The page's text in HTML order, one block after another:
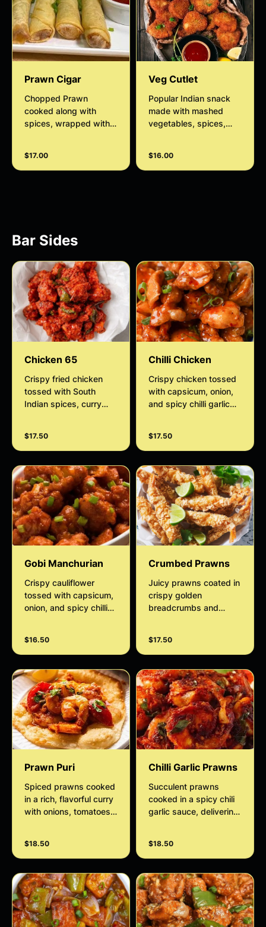
Prawn Cigar
Chopped Prawn
cooked along with
spices, wrapped with
smokey chipotle.
$17.00
Veg Cutlet
Popular Indian snack
made with mashed
vegetables, spices,
served with date and
tamarind sauce
$16.00
Bar Sides
Chicken 65
Crispy fried chicken
tossed with South
Indian spices, curry
$17.50
Chilli Chicken
Crispy chicken tossed
with capsicum, onion,
and spicy chilli garlic
$17.50
Gobi Manchurian
Crispy cauliflower
tossed with capsicum,
onion, and spicy chilli
$16.50
Crumbed Prawns
Juicy prawns coated in
crispy golden
breadcrumbs and
with a light, crunchy
texture and a delicious
seafood flavor, perfect
with sweet chilli sauce.
$17.50
Prawn Puri
Spiced prawns cooked
in a rich, flavorful curry
with onions, tomatoes,
soft, crispy fried puri
bread for a delicious
and satisfying
combination.
$18.50
Chilli Garlic Prawns
Succulent prawns
cooked in a spicy chili
garlic sauce, delivering
appetizer or main
course.
$18.50